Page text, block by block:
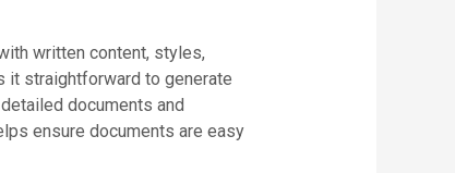
written content, styles,
it straightforward to generate
documents and
ensure documents are easy